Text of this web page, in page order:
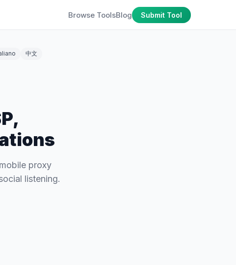
Browse ToolsBlog Submit Tool
中文
proxy
listening.